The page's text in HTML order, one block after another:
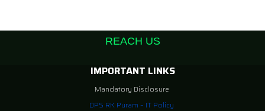
REACH US
IMPORTANT LINKS
Mandatory Disclosure
DPS RK Puram – IT Policy